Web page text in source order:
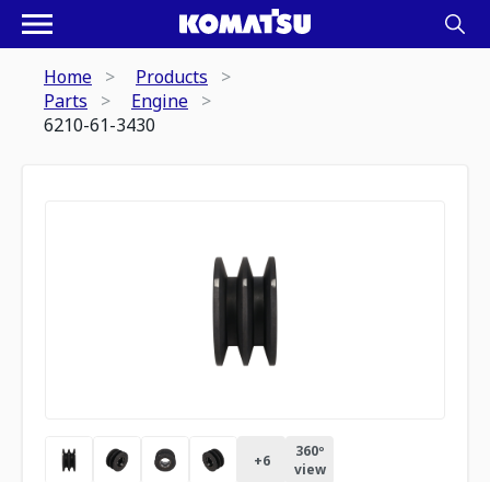
Home
Products
Parts
Engine
6210-61-3430
+6
360º
view